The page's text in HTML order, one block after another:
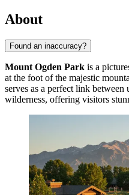
About
Found an inaccuracy?
Mount Ogden Park is a
at the foot of the majestic
serves as a perfect link between
wilderness, offering visitors